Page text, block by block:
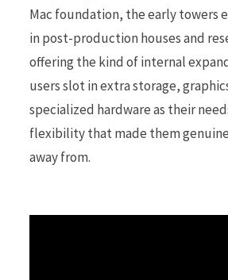
Mac foundation, the early towers
in post-production houses and
offering the kind of internal
users slot in extra storage,
specialized hardware as their
flexibility that made them
away from.